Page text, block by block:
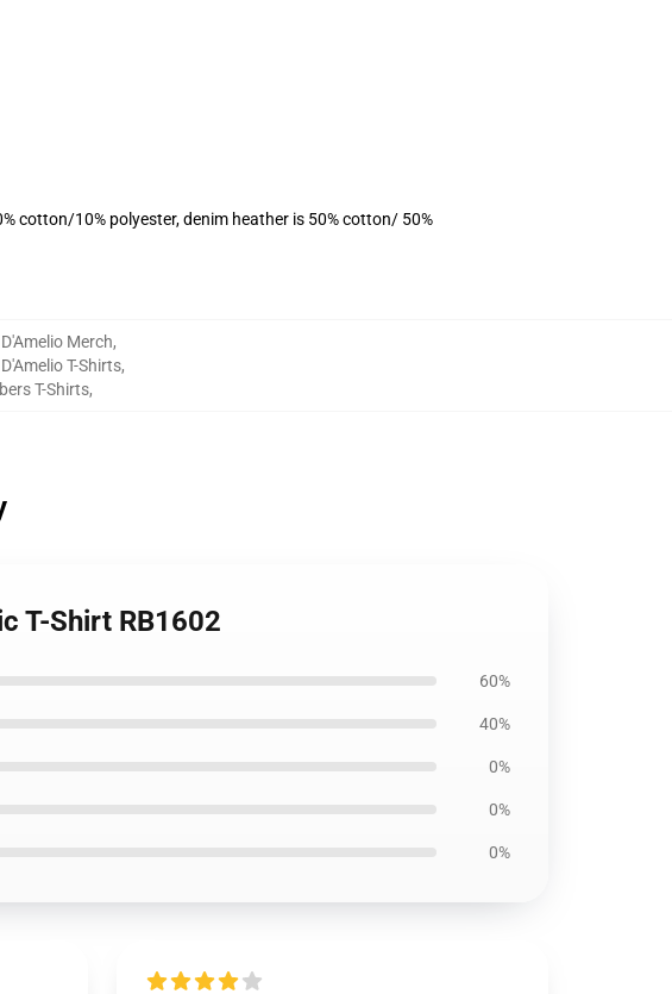
cotton/10% polyester, denim heather is 50% cotton/ 50%
Merch,
T-Shirts,
T-Shirts,
T-Shirt RB1602
60%
40%
0%
0%
0%